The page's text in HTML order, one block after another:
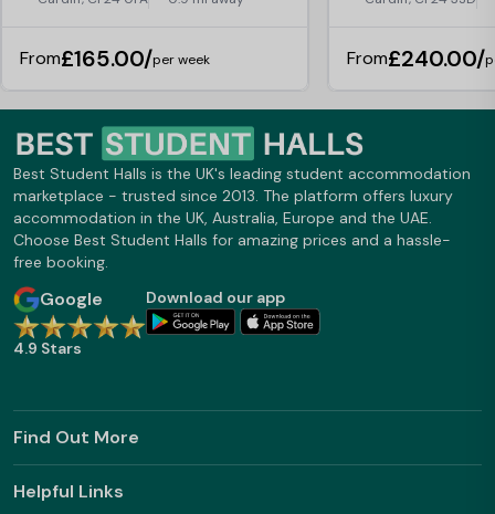
From£165.00/per week From£240.00/
Best Student Halls is the UK's leading student accommodation
marketplace - trusted since 2013. The platform offers luxury
accommodation in the UK, Australia, Europe and the UAE.
Choose Best Student Halls for amazing prices and a hassle-
free booking.
Google
4.9 Stars
Download our app
Find Out More
Helpful Links